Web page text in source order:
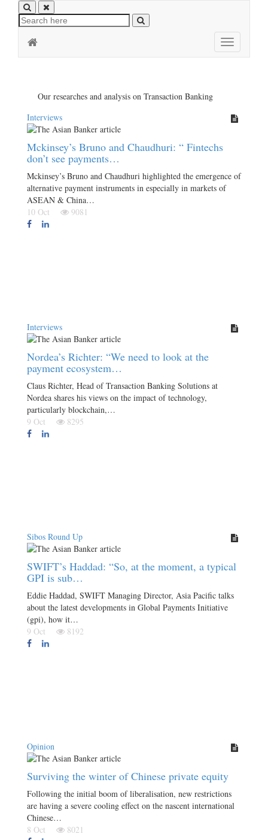
Toggle
navigation
Our researches and analysis on Transaction Banking
Interviews
Mckinsey’s Bruno and Chaudhuri: “ Fintechs
don’t see payments…
Mckinsey’s Bruno and Chaudhuri highlighted the emergence of
alternative payment instruments in especially in markets of
ASEAN & China…
10 Oct
9081
Interviews
Nordea’s Richter: “We need to look at the
payment ecosystem…
Claus Richter, Head of Transaction Banking Solutions at
Nordea shares his views on the impact of technology,
particularly blockchain,…
9 Oct
8295
Sibos Round Up
SWIFT’s Haddad: “So, at the moment, a typical
GPI is sub…
Eddie Haddad, SWIFT Managing Director, Asia Pacific talks
about the latest developments in Global Payments Initiative
(gpi), how it…
9 Oct
8192
Opinion
Surviving the winter of Chinese private equity
Following the initial boom of liberalisation, new restrictions
are having a severe cooling effect on the nascent international
Chinese…
8 Oct
8021